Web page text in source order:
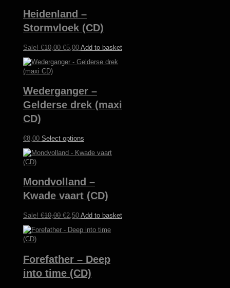
Heidenland –
Stormvloek (CD)
Sale! €10,00 Original
was:
€5,00Current
is:
Add to basket
Wederganger –
Gelderse drek (maxi
CD)
€8,00 Select options
has
The
options
may
be
chosen
on
page
Mondvolland –
Kwade vaart (CD)
Sale! €10,00 Original
was:
€2,50Current
is:
Add to basket
Forefather – Deep
into time (CD)